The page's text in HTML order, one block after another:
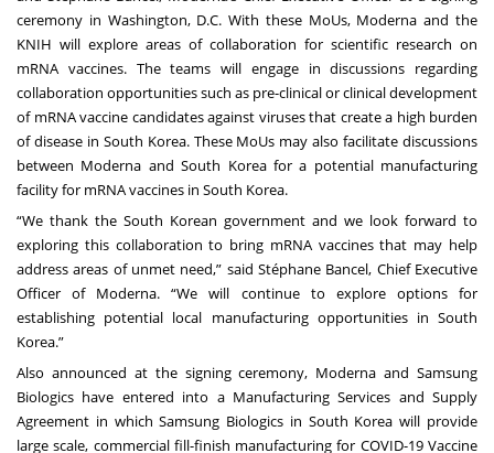
ceremony in Washington, D.C. With these MoUs, Moderna and the
KNIH will explore areas of collaboration for scientific research on
mRNA vaccines. The teams will engage in discussions regarding
collaboration opportunities such as pre-clinical or clinical development
of mRNA vaccine candidates against viruses that create a high burden
of disease in South Korea. These MoUs may also facilitate discussions
between Moderna and South Korea for a potential manufacturing
facility for mRNA vaccines in South Korea.
“We thank the South Korean government and we look forward to
exploring this collaboration to bring mRNA vaccines that may help
address areas of unmet need,” said Stéphane Bancel, Chief Executive
Officer of Moderna. “We will continue to explore options for
establishing potential local manufacturing opportunities in South
Korea.”
Also announced at the signing ceremony, Moderna and Samsung
Biologics have entered into a Manufacturing Services and Supply
Agreement in which Samsung Biologics in South Korea will provide
large scale, commercial fill-finish manufacturing for COVID-19 Vaccine